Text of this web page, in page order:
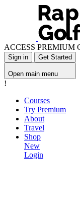
ACCESS PREMIUM
Sign in Get Started
Open main menu
!
Courses
Try Premium
About
Travel
Shop
New
Login